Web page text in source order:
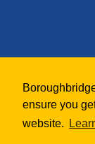
ensure you
website.